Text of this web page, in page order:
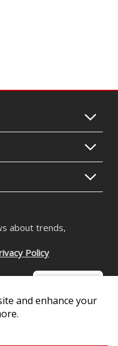
about trends,
Policy
and enhance your